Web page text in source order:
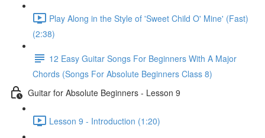
Play Along in the Style of 'Sweet Child O' Mine' (Fast)
(2:38)
12 Easy Guitar Songs For Beginners With A Major
Chords (Songs For Absolute Beginners Class 8)
Guitar for Absolute Beginners - Lesson 9
Lesson 9 - Introduction (1:20)